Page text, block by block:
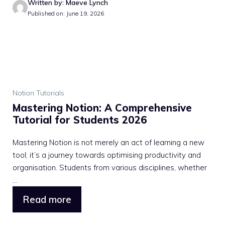
Written by: Maeve Lynch
Published on: June 19, 2026
Notion Tutorials
Mastering Notion: A Comprehensive
Tutorial for Students 2026
Mastering Notion is not merely an act of learning a new
tool; it’s a journey towards optimising productivity and
organisation. Students from various disciplines, whether
Read more